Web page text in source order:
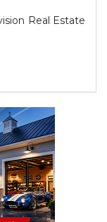
Real Estate